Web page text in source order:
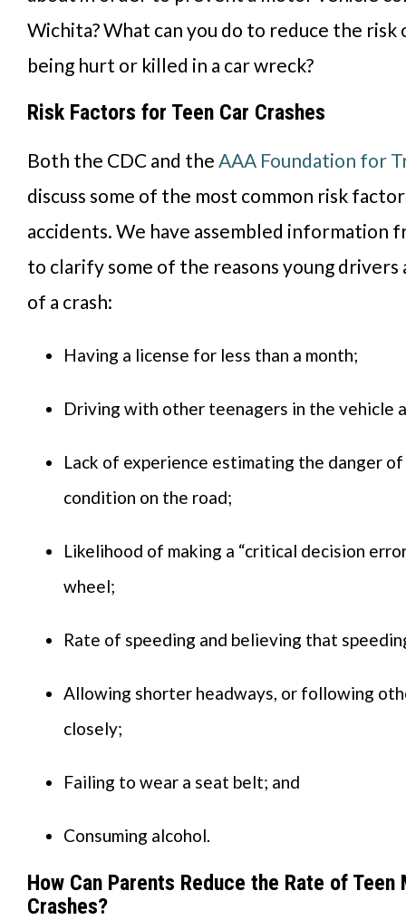
Wichita?What can you do to reduce the risk
being hurt or killed in a car wreck?
Risk Factors for Teen Car Crashes
Both the CDC and the AAA Foundation for
discuss some of the most common risk
accidents. We have assembled information
to clarify some of the reasons young drivers
of a crash:
Having a license for less than a month;
Driving with other teenagers in the vehicle
Lack of experience estimating the danger of
condition on the road;
Likelihood of making a “critical decision
wheel;
Rate of speeding and believing that
Allowing shorter headways, or following
closely;
Failing to wear a seat belt; and
Consuming alcohol.
How Can Parents Reduce the Rate of
Crashes?